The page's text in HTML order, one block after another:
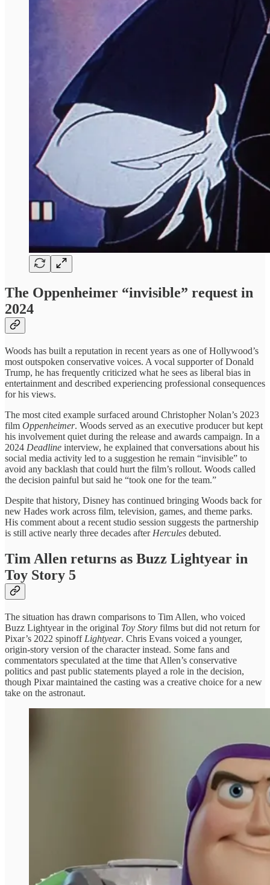
The Oppenheimer “invisible” request in
2024
Woods has built a reputation in recent years as one of Hollywood’s
most outspoken conservative voices. A vocal supporter of Donald
Trump, he has frequently criticized what he sees as liberal bias in
entertainment and described experiencing professional consequences
for his views.
The most cited example surfaced around Christopher Nolan’s 2023
film Oppenheimer. Woods served as an executive producer but kept
his involvement quiet during the release and awards campaign. In a
2024 Deadline interview, he explained that conversations about his
social media activity led to a suggestion he remain “invisible” to
avoid any backlash that could hurt the film’s rollout. Woods called
the decision painful but said he “took one for the team.”
Despite that history, Disney has continued bringing Woods back for
new Hades work across film, television, games, and theme parks.
His comment about a recent studio session suggests the partnership
is still active nearly three decades after Hercules debuted.
Tim Allen returns as Buzz Lightyear in
Toy Story 5
The situation has drawn comparisons to Tim Allen, who voiced
Buzz Lightyear in the original Toy Story films but did not return for
Pixar’s 2022 spinoff Lightyear. Chris Evans voiced a younger,
origin-story version of the character instead. Some fans and
commentators speculated at the time that Allen’s conservative
politics and past public statements played a role in the decision,
though Pixar maintained the casting was a creative choice for a new
take on the astronaut.